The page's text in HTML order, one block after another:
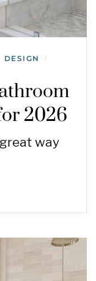
DESIGN /
2026
way